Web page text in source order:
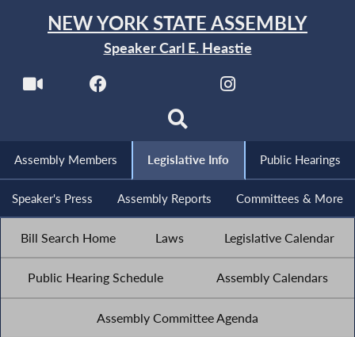
NEW YORK STATE ASSEMBLY
Speaker Carl E. Heastie
Assembly Members Legislative Info Public Hearings
Speaker's Press Assembly Reports Committees & More
Bill Search Home Laws Legislative Calendar
Public Hearing Schedule Assembly Calendars
Assembly Committee Agenda